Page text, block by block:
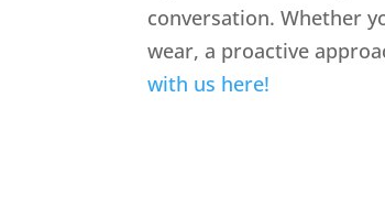
conversation. Whether
wear, a proactive
with us here!